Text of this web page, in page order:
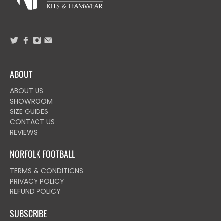
ABOUT
ABOUT US
SHOWROOM
SIZE GUIDES
CONTACT US
REVIEWS
NORFOLK FOOTBALL
TERMS & CONDITIONS
PRIVACY POLICY
REFUND POLICY
SUBSCRIBE